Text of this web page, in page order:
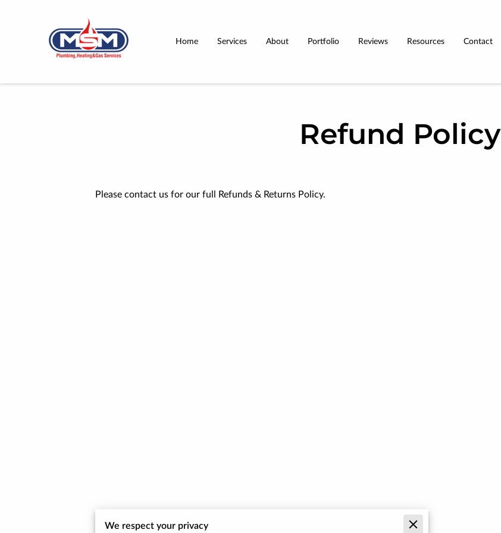
Home Services About Portfolio Reviews Resources Contact
Refund Policy
Please contact us for our full Refunds & Returns Policy.
We respect your privacy